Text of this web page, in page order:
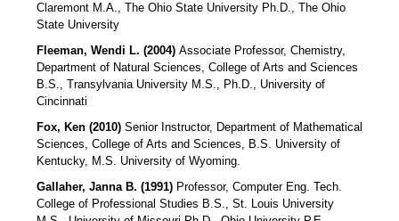
Claremont M.A., The Ohio State University Ph.D., The Ohio
State University
Fleeman, Wendi L. (2004) Associate Professor, Chemistry,
Department of Natural Sciences, College of Arts and Sciences
B.S., Transylvania University M.S., Ph.D., University of
Cincinnati
Fox, Ken (2010)Senior Instructor, Department of Mathematical
Sciences, College of Arts and Sciences, B.S. University of
Kentucky, M.S. University of Wyoming.
Gallaher, Janna B. (1991)Professor, Computer Eng. Tech.
College of Professional Studies B.S., St. Louis University